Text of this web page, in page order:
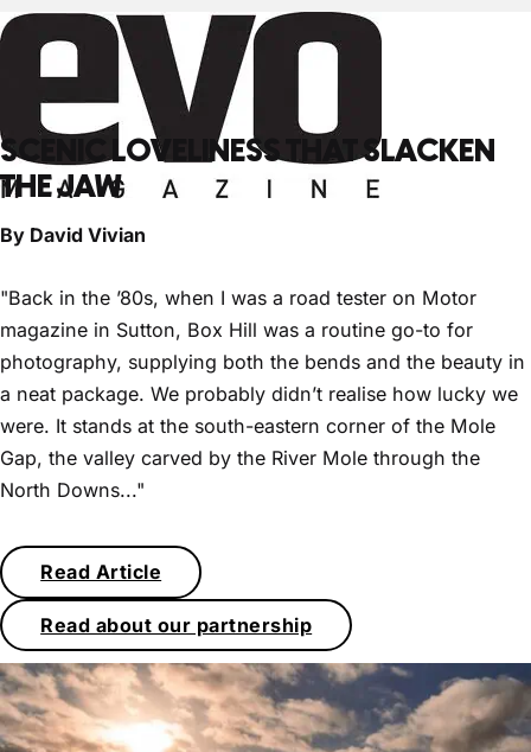
SCENIC LOVELINESS THAT SLACKEN
THE JAW
By David Vivian
"Back in the ’80s, when I was a road tester on Motor
magazine in Sutton, Box Hill was a routine go-to for
photography, supplying both the bends and the beauty in
a neat package. We probably didn’t realise how lucky we
were. It stands at the south-eastern corner of the Mole
Gap, the valley carved by the River Mole through the
North Downs..."
Read Article
Read about our partnership